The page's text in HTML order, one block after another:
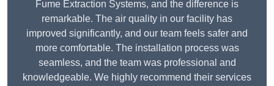
Fume Extraction Systems, and the difference is
remarkable. The air quality in our facility has
improved significantly, and our team feels safer and
more comfortable. The installation process was
seamless, and the team was professional and
knowledgeable. We highly recommend their services